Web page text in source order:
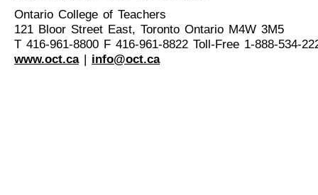
Ontario College of Teachers
121 Bloor Street East, Toronto Ontario M4W 3M5
T 416-961-8800 F 416-961-8822 Toll-Free 1-888-534-
www.oct.ca| info@oct.ca